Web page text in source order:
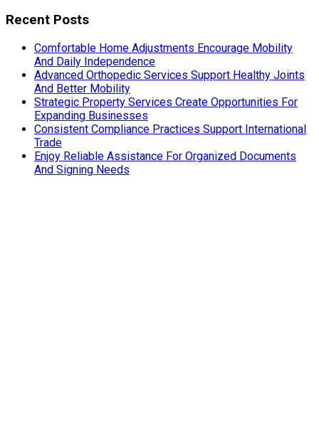
Recent Posts
Comfortable Home Adjustments Encourage Mobility
And Daily Independence
Advanced Orthopedic Services Support Healthy Joints
And Better Mobility
Strategic Property Services Create Opportunities For
Expanding Businesses
Consistent Compliance Practices Support International
Trade
Enjoy Reliable Assistance For Organized Documents
And Signing Needs